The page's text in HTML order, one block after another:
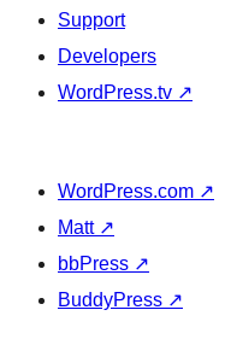
Support
Developers
WordPress.tv ↗
WordPress.com ↗
Matt ↗
bbPress ↗
BuddyPress ↗